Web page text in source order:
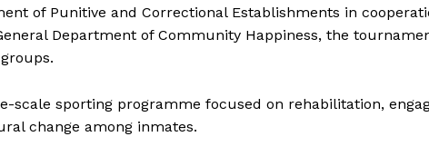
of Punitive and Correctional Establishments in
Department of Community Happiness, the
scale sporting programme focused on rehabilitation,
change among inmates.